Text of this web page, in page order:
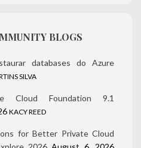
BLOGS
databases do Azure
SILVA
Cloud Foundation 9.1
KACY REED
for Better Private Cloud